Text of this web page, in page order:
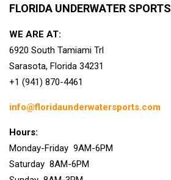
FLORIDA UNDERWATER SPORTS
WE ARE AT:
6920 South Tamiami Trl
Sarasota, Florida 34231
+1 (941) 870-4461
info@floridaunderwatersports.com
Hours:
Monday-Friday 9AM-6PM
Saturday 8AM-6PM